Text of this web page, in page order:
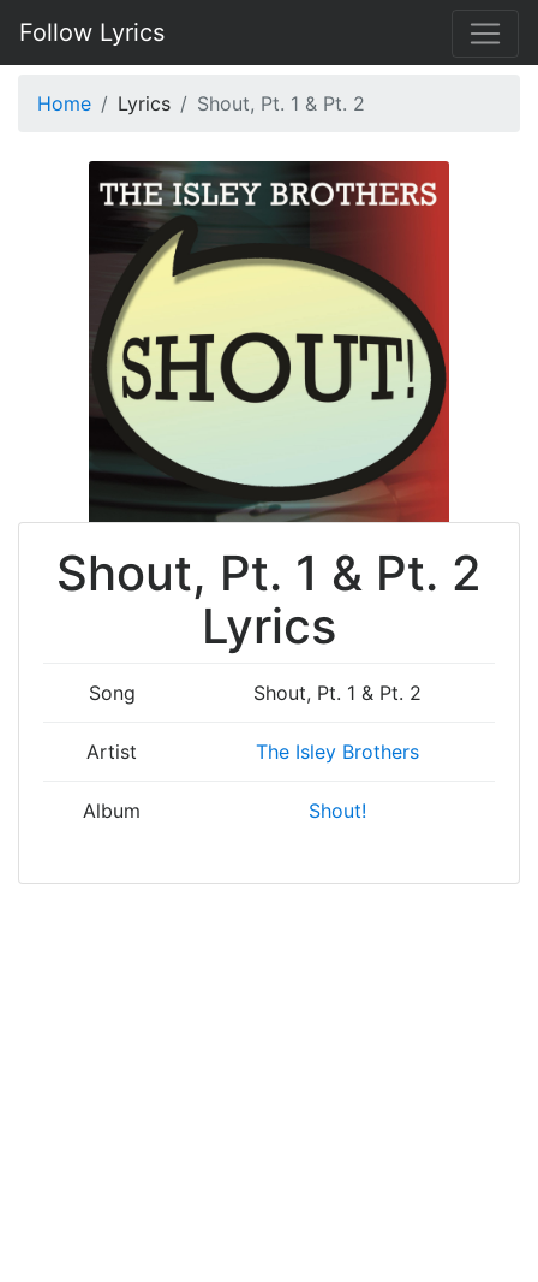
Follow Lyrics
Home Lyrics Shout, Pt. 1 & Pt. 2
Shout, Pt. 1 & Pt. 2
Lyrics
Song Shout, Pt. 1 & Pt. 2
Artist The Isley Brothers
Album Shout!